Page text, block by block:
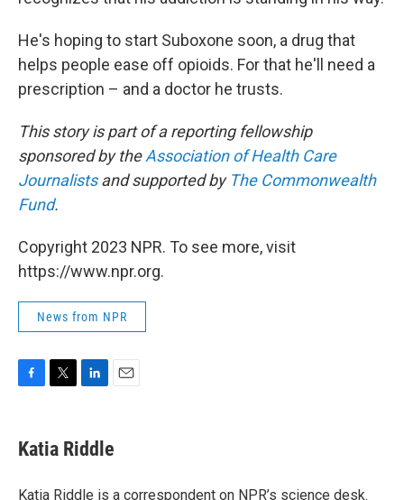
He's hoping to start Suboxone soon, a drug that
helps people ease off opioids. For that he'll need a
prescription – and a doctor he trusts.
This story is part of a reporting fellowship
sponsored by theAssociation of Health Care
Journalistsand supported by The Commonwealth
Fund.
Copyright 2023 NPR. To see more, visit
https://www.npr.org.
News from NPR
e
b
o
t
t
r
k
e
I
i
l
Katia Riddle
Katia Riddle is a correspondent on NPR’s science desk.